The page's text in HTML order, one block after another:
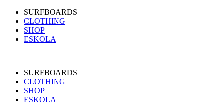
SURFBOARDS
CLOTHING
SHOP
ESKOLA
SURFBOARDS
CLOTHING
SHOP
ESKOLA